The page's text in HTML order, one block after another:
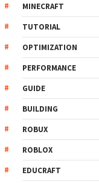
MINECRAFT
TUTORIAL
OPTIMIZATION
PERFORMANCE
GUIDE
BUILDING
ROBUX
ROBLOX
EDUCRAFT